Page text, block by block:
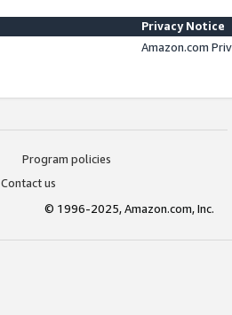
Privacy Notice
Amazon.com
Program policies
Contact us
© 1996-2025, Amazon.com, Inc.